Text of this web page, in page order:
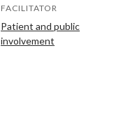
FACILITATOR
Patient and public
involvement